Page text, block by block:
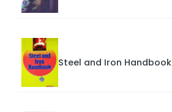
Steel and Iron Handbook